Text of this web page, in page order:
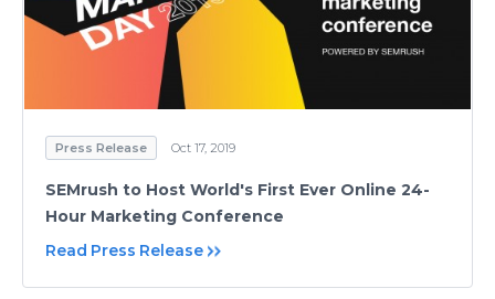
Press Release Oct 17, 2019
SEMrush to Host World's First Ever Online 24-
Hour Marketing Conference
Read Press Release